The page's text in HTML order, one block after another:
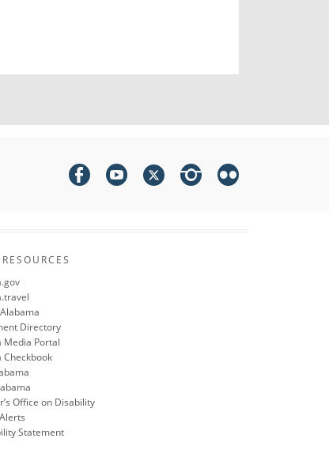
Directory
Media Portal
Checkbook
Office on Disability
Statement